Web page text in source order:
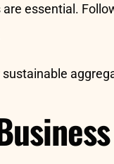
essential.